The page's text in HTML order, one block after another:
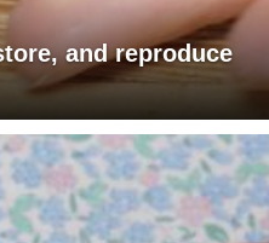
and reproduce